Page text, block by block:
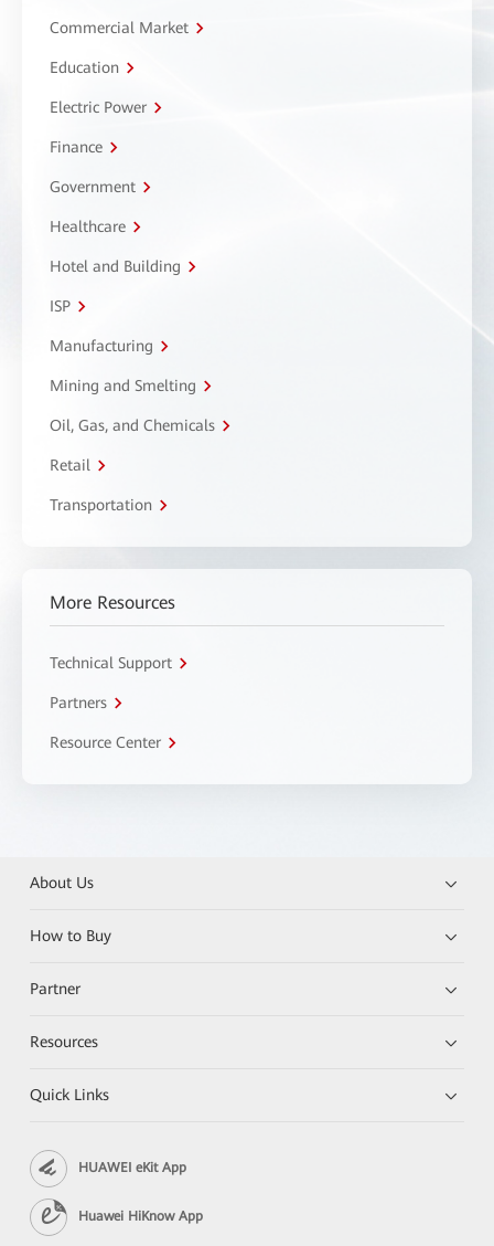
Commercial Market
Education
Electric Power
Finance
Government
Healthcare
Hotel and Building
ISP
Manufacturing
Mining and Smelting
Oil, Gas, and Chemicals
Retail
Transportation
More Resources
Technical Support
Partners
Resource Center
About Us
How to Buy
Partner
Resources
Quick Links
HUAWEI eKit App
Huawei HiKnow App